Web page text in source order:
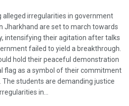
alleged irregularities in government
Jharkhand are set to march towards
intensifying their agitation after talks
failed to yield a breakthrough.
hold their peaceful demonstration
flag as a symbol of their commitment
students are demanding justice
in...